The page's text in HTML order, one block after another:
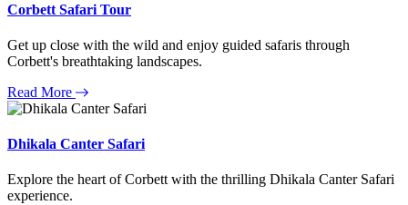
Corbett Safari Tour
Get up close with the wild and enjoy guided safaris through
Corbett's breathtaking landscapes.
Read More
Dhikala Canter Safari
Explore the heart of Corbett with the thrilling Dhikala Canter Safari
experience.